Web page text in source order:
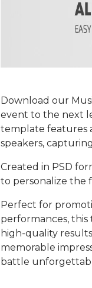
Download our
event to the next
template features
speakers,
Created in PSD
to personalize the
Perfect for
performances,
high-quality
memorable
battle